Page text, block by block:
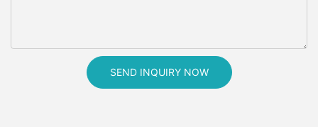
SEND INQUIRY NOW